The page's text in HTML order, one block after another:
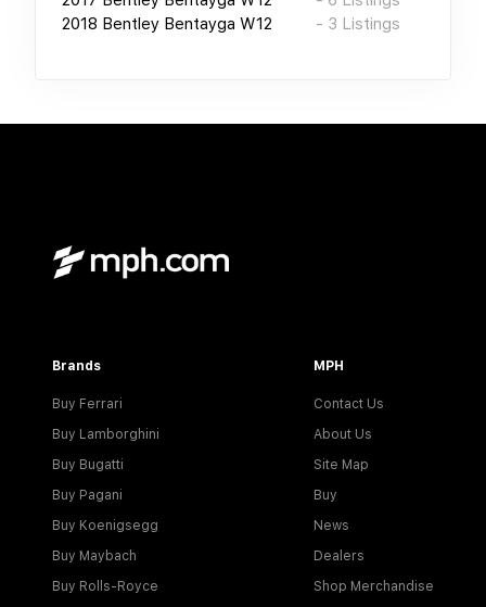
2018 Bentley Bentayga W12 - 3 Listings
Brands
Buy Ferrari
Buy Lamborghini
Buy Bugatti
Buy Pagani
Buy Koenigsegg
Buy Maybach
Buy Rolls-Royce
MPH
Contact Us
About Us
Site Map
Buy
News
Dealers
Shop Merchandise